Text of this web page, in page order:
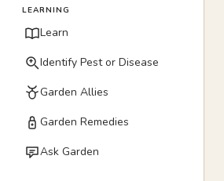
LEARNING
Learn
Identify Pest or Disease
Garden Allies
Garden Remedies
Ask Garden